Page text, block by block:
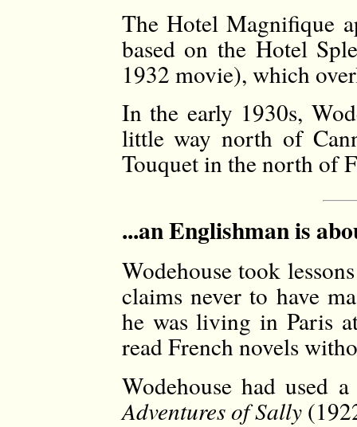
The Hotel Magnifique
based on the Hotel
1932 movie), which
In the early 1930s,
little way north of
Touquet in the north of
...an Englishman is
Wodehouse took
claims never to have
he was living in Paris
read French novels
Wodehouse had
Adventures of Sally